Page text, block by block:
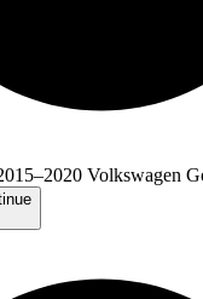
Volkswagen